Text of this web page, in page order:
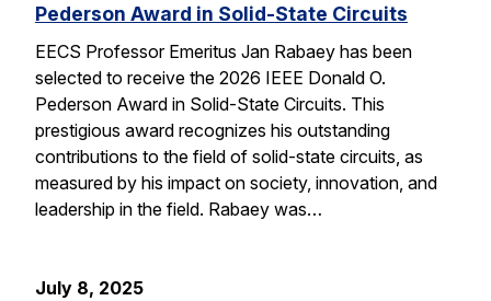
Pederson Award in Solid-State Circuits
EECS Professor Emeritus Jan Rabaey has been
selected to receive the 2026 IEEE Donald O.
Pederson Award in Solid-State Circuits. This
prestigious award recognizes his outstanding
contributions to the field of solid-state circuits, as
measured by his impact on society, innovation, and
leadership in the field. Rabaey was…
July 8, 2025